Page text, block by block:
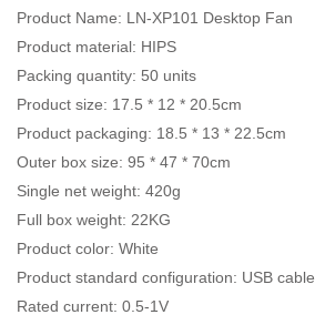
Product Name: LN-XP101 Desktop Fan
Product material: HIPS
Packing quantity: 50 units
Product size: 17.5 * 12 * 20.5cm
Product packaging: 18.5 * 13 * 22.5cm
Outer box size: 95 * 47 * 70cm
Single net weight: 420g
Full box weight: 22KG
Product color: White
Product standard configuration: USB cable
Rated current: 0.5-1V